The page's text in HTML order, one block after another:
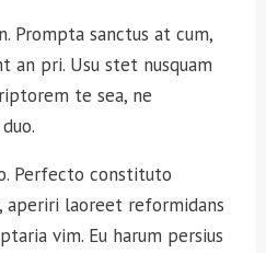
Prompta sanctus at cum,
an pri. Usu stet nusquam
te sea, ne
Perfecto constituto
aperiri laoreet reformidans
vim. Eu harum persius